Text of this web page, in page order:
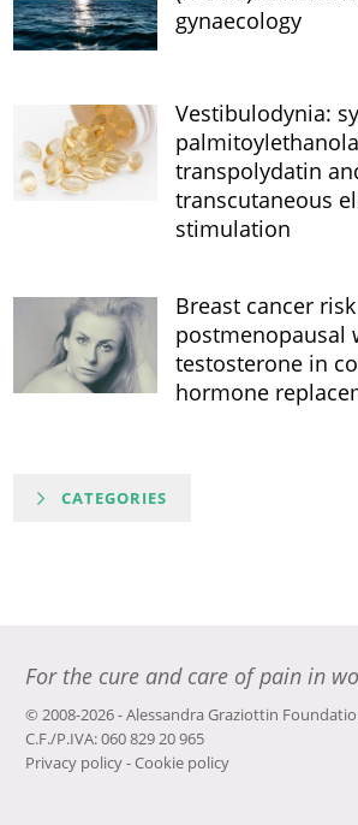
gynaecology
Vestibulodynia:
transpolydatin
transcutaneous
stimulation
Breast cancer
postmenopausal
testosterone in
hormone
CATEGORIES
For the cure and care of pain in
© 2008-2026 - Alessandra Graziottin
C.F./P.IVA: 060 829 20 965
Privacy policy-Cookie policy